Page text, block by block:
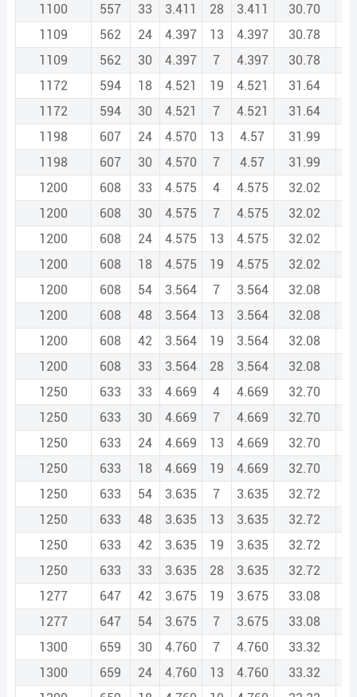
1100
557 33 3.411 28 3.411 30.70
1109
562 24 4.397 13 4.397 30.78
1109
562 30 4.397 7 4.397 30.78
1172
594 18 4.521 19 4.521 31.64
1172
594 30 4.521 7 4.521 31.64
1198
607 24 4.570 13 4.57 31.99
1198
607 30 4.570 7 4.57 31.99
1200
608 33 4.575 4 4.575 32.02
1200
608 30 4.575 7 4.575 32.02
1200
608 24 4.575 13 4.575 32.02
1200
608 18 4.575 19 4.575 32.02
1200
608 54 3.564 7 3.564 32.08
1200
608 48 3.564 13 3.564 32.08
1200
608 42 3.564 19 3.564 32.08
1200
608 33 3.564 28 3.564 32.08
1250
633 33 4.669 4 4.669 32.70
1250
633 30 4.669 7 4.669 32.70
1250
633 24 4.669 13 4.669 32.70
1250
633 18 4.669 19 4.669 32.70
1250
633 54 3.635 7 3.635 32.72
1250
633 48 3.635 13 3.635 32.72
1250
633 42 3.635 19 3.635 32.72
1250
633 33 3.635 28 3.635 32.72
1277
647 42 3.675 19 3.675 33.08
1277
647 54 3.675 7 3.675 33.08
1300
659 30 4.760 7 4.760 33.32
1300
659 24 4.760 13 4.760 33.32